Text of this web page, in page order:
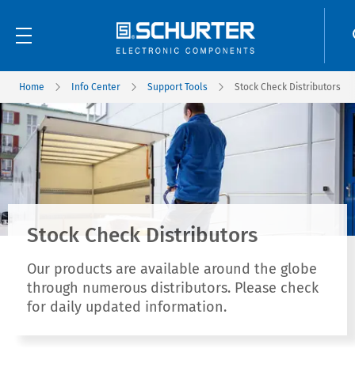
Home Info Center Support Tools Stock Check Distributors
Stock Check Distributors
Our products are available around the globe
through numerous distributors. Please check
for daily updated information.